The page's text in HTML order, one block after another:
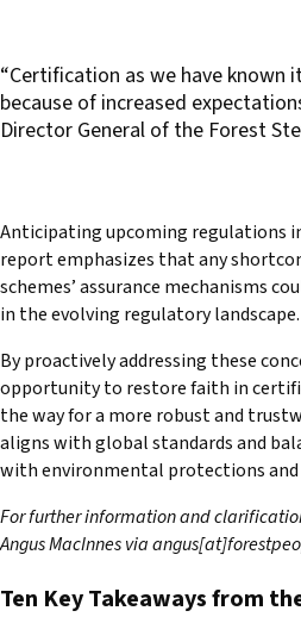
“Certification as we have known
because of increased
Director General of the Forest
Anticipating upcoming regulations in
report emphasizes that any
schemes’ assurance mechanisms
in the evolving regulatory landscape.
By proactively addressing these
opportunity to restore faith in
the way for a more robust and
aligns with global standards and
with environmental protections and
For further information and
Angus MacInnes via
Ten Key Takeaways from